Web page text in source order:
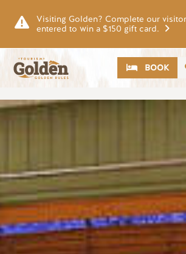
Visiting Golden? Complete our
entered to win a $150 gift card.
CTABOOK